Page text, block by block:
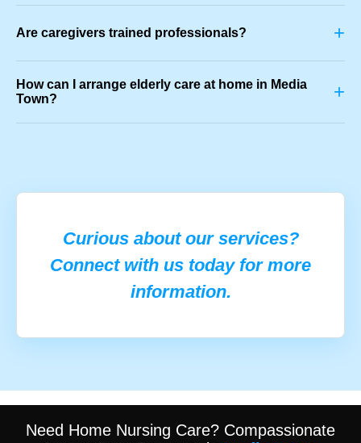
Are caregivers trained professionals? +
How can I arrange elderly care at home in Media
Town?
+
Curious about our services?
Connect with us today for more
information.
Need Home Nursing Care? Compassionate